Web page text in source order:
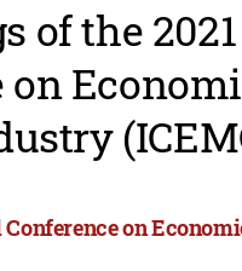
of the
on
on